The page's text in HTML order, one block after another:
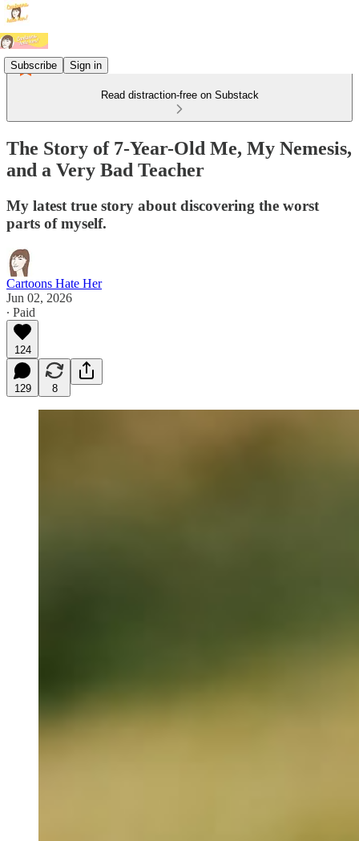
Subscribe Sign in
Read distraction-free on Substack
The Story of 7-Year-Old Me, My Nemesis,
and a Very Bad Teacher
My latest true story about discovering the worst
parts of myself.
Cartoons Hate Her
Jun 02, 2026
∙ Paid
124
129 8